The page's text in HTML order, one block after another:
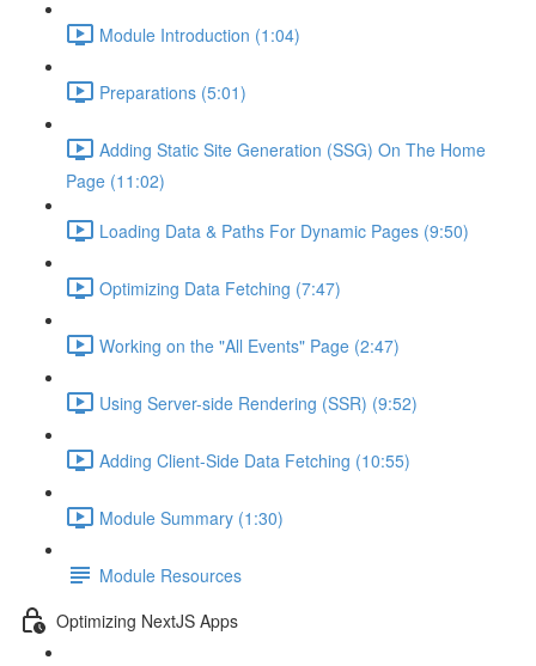
Module Introduction (1:04)
Preparations (5:01)
Adding Static Site Generation (SSG) On The Home
Page (11:02)
Loading Data & Paths For Dynamic Pages (9:50)
Optimizing Data Fetching (7:47)
Working on the "All Events" Page (2:47)
Using Server-side Rendering (SSR) (9:52)
Adding Client-Side Data Fetching (10:55)
Module Summary (1:30)
Module Resources
Optimizing NextJS Apps